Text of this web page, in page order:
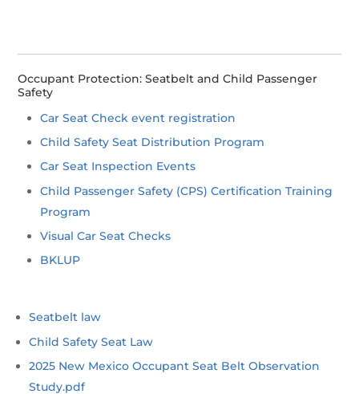
Occupant Protection: Seatbelt and Child Passenger
Safety
Car Seat Check event registration
Child Safety Seat Distribution Program
Car Seat Inspection Events
Child Passenger Safety (CPS) Certification Training
Program
Visual Car Seat Checks
BKLUP
Seatbelt law
Child Safety Seat Law
2025 New Mexico Occupant Seat Belt Observation
Study.pdf